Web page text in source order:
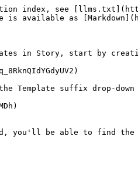
index, see
is available as
in Story, start by
Template suffix drop-
you'll be able to find